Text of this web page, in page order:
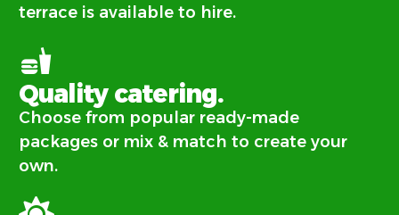
terrace is available to hire.
Quality catering.
Choose from popular ready-made
packages or mix & match to create your
own.